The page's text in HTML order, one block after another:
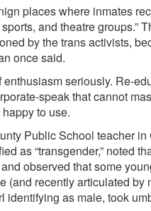
places where inmates
and theatre groups.”
by the trans activists,
once said.
seriously. Re-
speak that cannot
to use.
Public School teacher
as “transgender,” noted
observed that some
(and recently articulated by
identifying as male, took